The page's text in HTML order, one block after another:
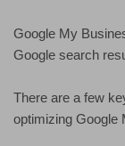
Google My
Google search
There are a few
optimizing Google